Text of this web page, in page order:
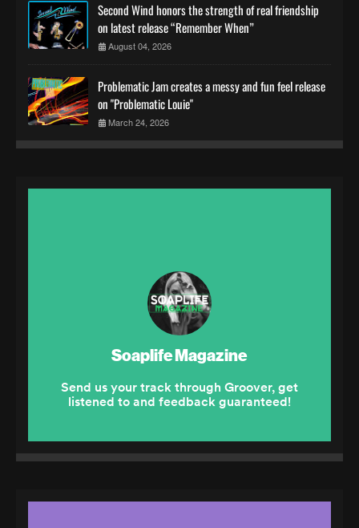
Second Wind honors the strength of real friendship
on latest release “Remember When”
August 04, 2026
Problematic Jam creates a messy and fun feel release
on "Problematic Louie"
March 24, 2026